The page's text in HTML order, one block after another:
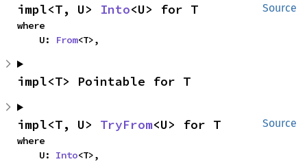
Source
impl<T, U> Into<U> for T
where
    U:
From<T>,
impl<T> Pointable for T
Source
impl<T, U> TryFrom<U> for T
where
    U:
Into<T>,